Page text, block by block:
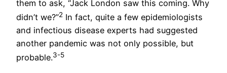
them to ask, “Jack London saw this coming. Why
didn’t we?”2 In fact, quite a few epidemiologists
and infectious disease experts had suggested
another pandemic was not only possible, but
probable.3-5